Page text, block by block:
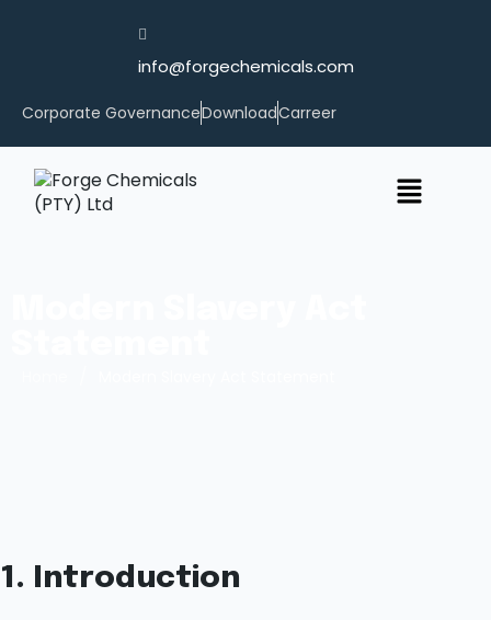
info@forgechemicals.com
Corporate GovernanceDownloadCarreer
1. Introduction